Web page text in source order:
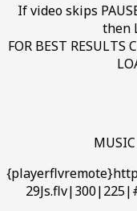
If video skips
then
FOR BEST RESULTS